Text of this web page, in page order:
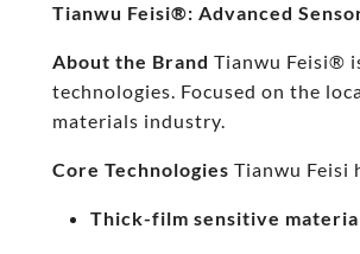
Tianwu Feisi®: Advanced
About the Brand Tianwu Feisi®
technologies. Focused on the
materials industry.
Core Technologies Tianwu Feisi
Thick-film sensitive